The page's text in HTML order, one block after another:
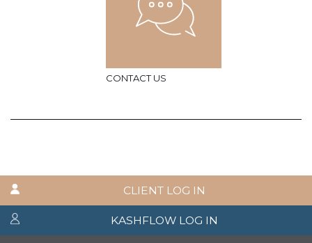
CONTACT US
CLIENT LOG IN
KASHFLOW LOG IN